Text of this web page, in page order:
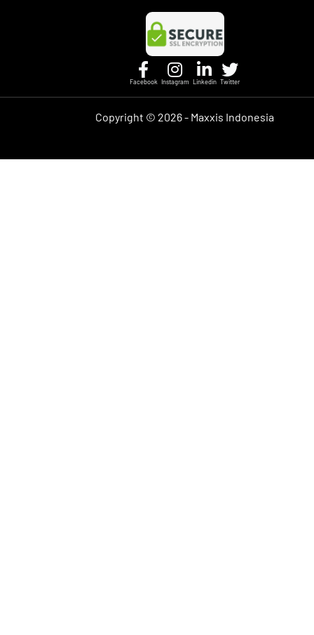
Facebook Instagram Linkedin Twitter
Copyright © 2026 - Maxxis Indonesia